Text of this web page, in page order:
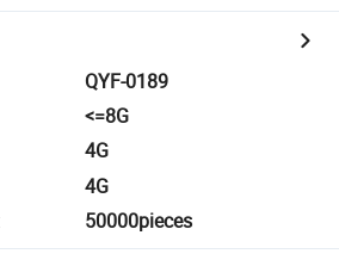
QYF-0189
<=8G
4G
4G
50000pieces